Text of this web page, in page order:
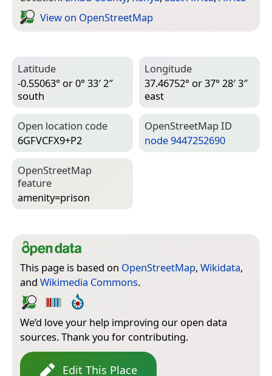
View on Open­Street­Map
Latitude
-0.55063° or 0° 33′ 2″
south
Longitude
37.46752° or 37° 28′ 3″
east
Open location code
6GFVCFX9+P2
Open­Street­Map ID
node 9447252690
Open­Street­Map
feature
amenity=­prison
This page is based on OpenStreetMap, Wikidata,
and Wikimedia Commons.
We’d love your help improving our open data
sources. Thank you for contributing.
Edit This Place